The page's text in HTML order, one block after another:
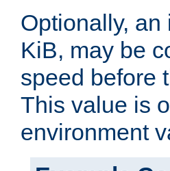
Optionally,
KiB, may be
speed before
This value is
environment